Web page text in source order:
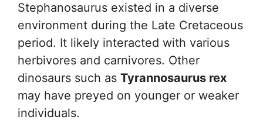
Stephanosaurus existed in a diverse
environment during the Late Cretaceous
period. It likely interacted with various
herbivores and carnivores. Other
dinosaurs such as Tyrannosaurus rex
may have preyed on younger or weaker
individuals.